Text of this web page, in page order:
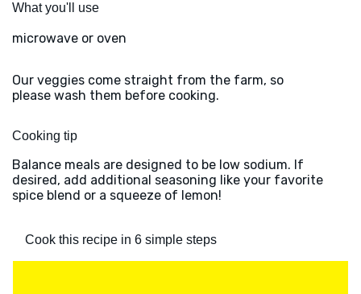
What you'll use
microwave or oven
Our veggies come straight from the farm, so
please wash them before cooking.
Cooking tip
Balance meals are designed to be low sodium. If
desired, add additional seasoning like your favorite
spice blend or a squeeze of lemon!
Cook this recipe in 6 simple steps